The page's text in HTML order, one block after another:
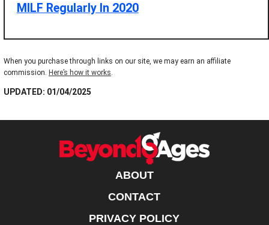
MILF Regularly In 2020
When you purchase through links on our site, we may earn an affiliate
commission. Here’s how it works
UPDATED: 01/04/2025
ABOUT
CONTACT
PRIVACY POLICY